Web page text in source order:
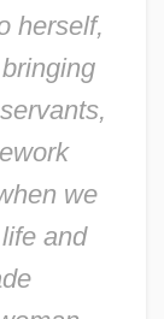
herself,
we
and